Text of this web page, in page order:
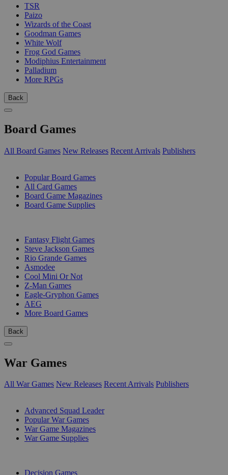
TSR
Paizo
Wizards of the Coast
Goodman Games
White Wolf
Frog God Games
Modiphius Entertainment
Palladium
More RPGs
Back
Board Games
All Board Games New Releases Recent Arrivals Publishers
Popular Board Games
All Card Games
Board Game Magazines
Board Game Supplies
Fantasy Flight Games
Steve Jackson Games
Rio Grande Games
Asmodee
Cool Mini Or Not
Z-Man Games
Eagle-Gryphon Games
AEG
More Board Games
Back
War Games
All War Games New Releases Recent Arrivals Publishers
Advanced Squad Leader
Popular War Games
War Game Magazines
War Game Supplies
Decision Games